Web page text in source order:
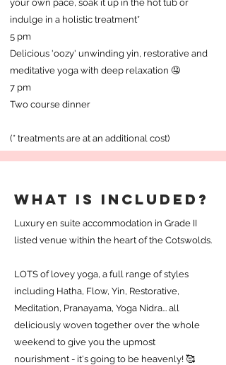
your own pace, soak it up in the hot tub or
indulge in a holistic treatment*
5 pm
Delicious 'oozy' unwinding yin, restorative and
meditative yoga with deep relaxation 🤤
7 pm
Two course dinner
(* treatments are at an additional cost)
WHAT IS INCLUDED?
Luxury en suite accommodation in Grade II
listed venue within the heart of the Cotswolds.
LOTS of lovey yoga, a full range of styles
including Hatha, Flow, Yin, Restorative,
Meditation, Pranayama, Yoga Nidra... all
deliciously woven together over the whole
weekend to give you the upmost
nourishment - it's going to be heavenly! 🥰